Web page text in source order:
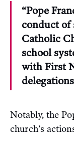
“Pope
conduct of
Catholic
school
with First
Notably, the
church’s